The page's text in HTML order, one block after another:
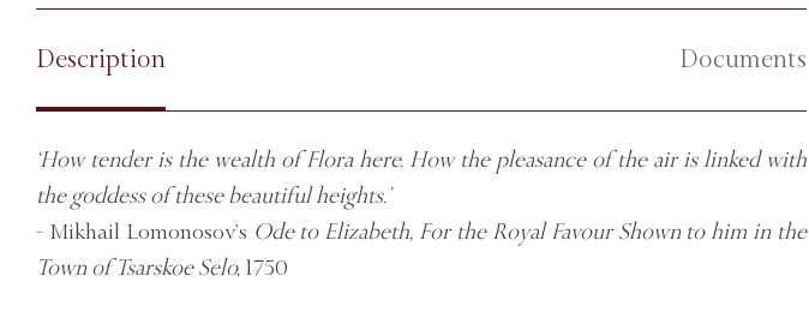
Description Documents
‘How tender is the wealth of Flora here. How the pleasance of the air is linked with
the goddess of these beautiful heights.’
- Mikhail Lomonosov’s Ode to Elizabeth, For the Royal Favour Shown to him in the
Town of Tsarskoe Selo, 1750